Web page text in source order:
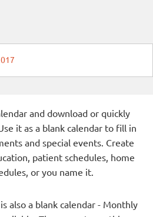
and download or quickly
it as a blank calendar to fill in
and special events. Create
patient schedules, home
or you name it.
also a blank calendar - Monthly